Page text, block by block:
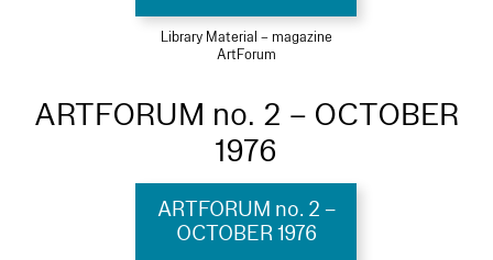
Library Material – magazine
ArtForum
ARTFORUM no. 2 – OCTOBER
1976
ARTFORUM no. 2 –
OCTOBER 1976